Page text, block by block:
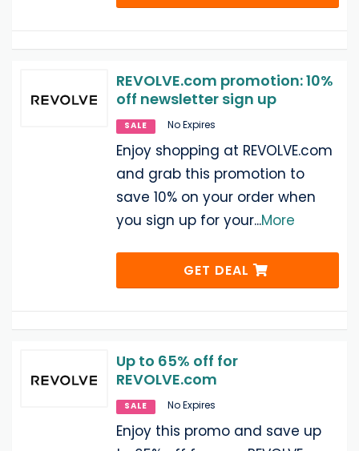
REVOLVE.com promotion: 10%
off newsletter sign up
SALE No Expires
Enjoy shopping at REVOLVE.com
and grab this promotion to
save 10% on your order when
you sign up for your...More
GET DEAL
Up to 65% off for
REVOLVE.com
SALE No Expires
Enjoy this promo and save up